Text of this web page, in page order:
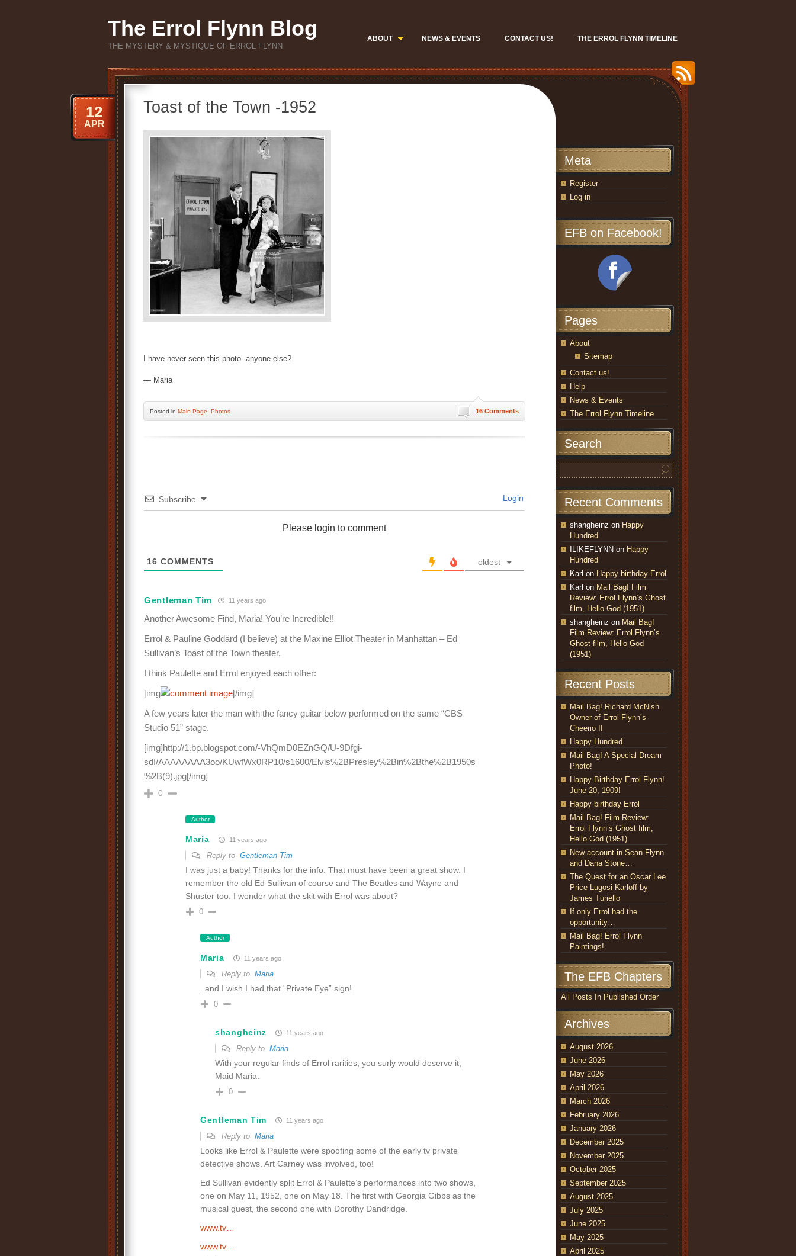
The Errol Flynn Blog
THE MYSTERY & MYSTIQUE OF ERROL FLYNN
ABOUT NEWS & EVENTS CONTACT US! THE ERROL FLYNN TIMELINE
Toast of the Town -1952
12
APR
I have never seen this photo- anyone else?
— Maria
16 Comments
Posted in Main Page Photos
Subscribe Login
Please login to comment
16 COMMENTS oldest
Gentleman Tim 11 years ago
Another Awesome Find, Maria! You’re Incredible!!
Errol & Pauline Goddard (I believe) at the Maxine Elliot Theater in Manhattan – Ed
Sullivan’s Toast of the Town theater.
I think Paulette and Errol enjoyed each other:
[img
[/img]
A few years later the man with the fancy guitar below performed on the same “CBS
Studio 51” stage.
[img]http://1.bp.blogspot.com/-VhQmD0EZnGQ/U-9Dfgi-
sdI/AAAAAAAA3oo/KUwfWx0RP10/s1600/Elvis%2BPresley%2Bin%2Bthe%2B1950s
%2B(9).jpg[/img]
0
Author
Maria 11 years ago
Reply to Gentleman Tim
I was just a baby! Thanks for the info. That must have been a great show. I
remember the old Ed Sullivan of course and The Beatles and Wayne and
Shuster too. I wonder what the skit with Errol was about?
0
Author
Maria 11 years ago
Reply to Maria
..and I wish I had that “Private Eye” sign!
0
shangheinz 11 years ago
Reply to Maria
With your regular finds of Errol rarities, you surly would deserve it,
Maid Maria.
0
Gentleman Tim 11 years ago
Reply to Maria
Looks like Errol & Paulette were spoofing some of the early tv private
detective shows. Art Carney was involved, too!
Ed Sullivan evidently split Errol & Paulette’s performances into two shows,
one on May 11, 1952, one on May 18. The first with Georgia Gibbs as the
musical guest, the second one with Dorothy Dandridge.
www.tv…
www.tv…
Meta
Register
Log in
EFB on Facebook!
Pages
About
Sitemap
Contact us!
Help
News & Events
The Errol Flynn Timeline
Search
Recent Comments
shangheinz on Happy
Hundred
ILIKEFLYNN on Happy
Hundred
Karl on Happy birthday Errol
Karl on Mail Bag! Film
Review: Errol Flynn’s Ghost
film, Hello God (1951)
shangheinz on Mail Bag!
Film Review: Errol Flynn’s
Ghost film, Hello God
(1951)
Recent Posts
Mail Bag! Richard McNish
Owner of Errol Flynn’s
Cheerio II
Happy Hundred
Mail Bag! A Special Dream
Photo!
Happy Birthday Errol Flynn!
June 20, 1909!
Happy birthday Errol
Mail Bag! Film Review:
Errol Flynn’s Ghost film,
Hello God (1951)
New account in Sean Flynn
and Dana Stone…
The Quest for an Oscar Lee
Price Lugosi Karloff by
James Turiello
If only Errol had the
opportunity…
Mail Bag! Errol Flynn
Paintings!
The EFB Chapters
All Posts In Published Order
Archives
August 2026
June 2026
May 2026
April 2026
March 2026
February 2026
January 2026
December 2025
November 2025
October 2025
September 2025
August 2025
July 2025
June 2025
May 2025
April 2025